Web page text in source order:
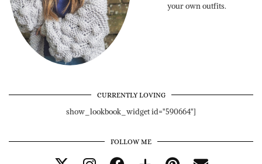
your own outfits.
CURRENTLY LOVING
show_lookbook_widget id="590664"]
FOLLOW ME